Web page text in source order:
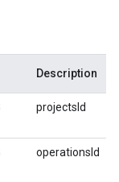
Description
projectsId
operationsId